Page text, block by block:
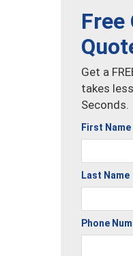
Free
Get a
takes
Seconds.
First Name
Last Name
Phone